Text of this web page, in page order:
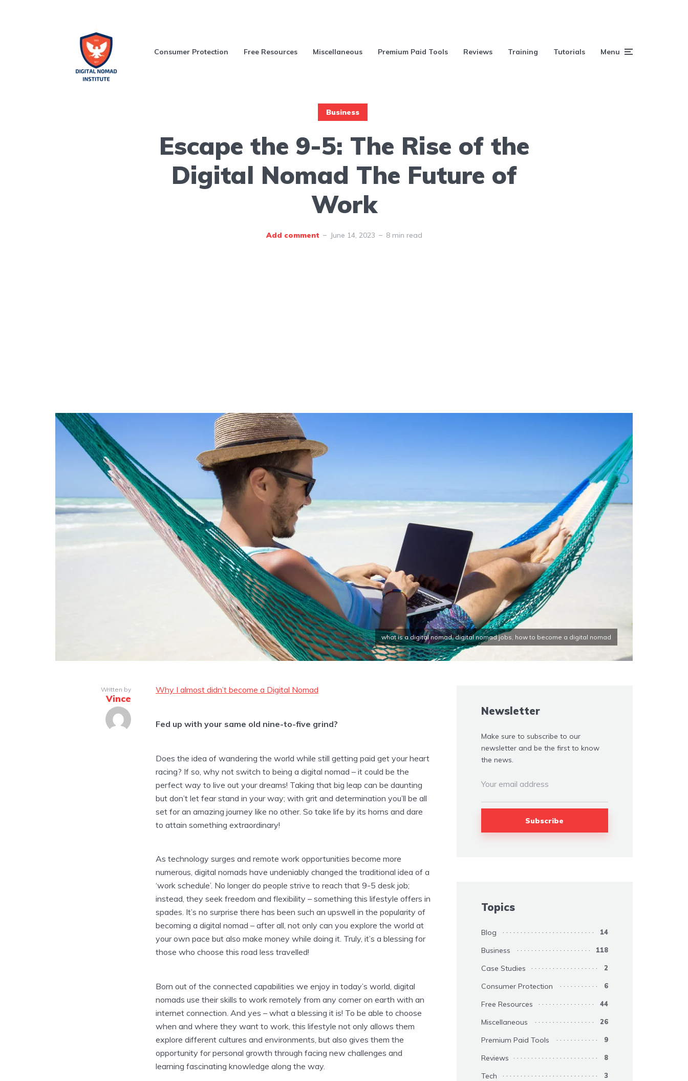
Consumer Protection Free Resources Miscellaneous Premium Paid Tools Reviews Training Tutorials Menu
Business
Escape the 9-5: The Rise of the
Digital Nomad The Future of
Work
Add comment June 14, 2023 8 min read
what is a digital nomad, digital nomad jobs, how to become a digital nomad
Written by
Vince
Why I almost didn’t become a Digital Nomad
Fed up with your same old nine-to-five grind?
Does the idea of wandering the world while still getting paid get your heart
racing? If so, why not switch to being a digital nomad – it could be the
perfect way to live out your dreams! Taking that big leap can be daunting
but don’t let fear stand in your way; with grit and determination you’ll be all
set for an amazing journey like no other. So take life by its horns and dare
to attain something extraordinary!
As technology surges and remote work opportunities become more
numerous, digital nomads have undeniably changed the traditional idea of a
‘work schedule’. No longer do people strive to reach that 9-5 desk job;
instead, they seek freedom and flexibility – something this lifestyle offers in
spades. It’s no surprise there has been such an upswell in the popularity of
becoming a digital nomad – after all, not only can you explore the world at
your own pace but also make money while doing it. Truly, it’s a blessing for
those who choose this road less travelled!
Born out of the connected capabilities we enjoy in today’s world, digital
nomads use their skills to work remotely from any corner on earth with an
internet connection. And yes – what a blessing it is! To be able to choose
when and where they want to work, this lifestyle not only allows them
explore different cultures and environments, but also gives them the
opportunity for personal growth through facing new challenges and
learning fascinating knowledge along the way.
Newsletter
Make sure to subscribe to our
newsletter and be the first to know
the news.
Topics
Blog 14
Business 118
Case Studies 2
Consumer Protection 6
Free Resources 44
Miscellaneous 26
Premium Paid Tools 9
Reviews 8
Tech 3